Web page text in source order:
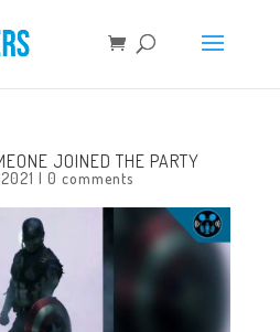
JOINED THE PARTY
| 0 comments